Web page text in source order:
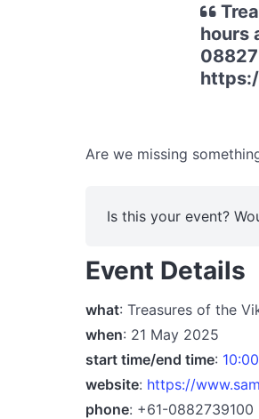
hours
Are we missing
Is this your event?
Event Details
what: Treasures of the
when: 21 May 2025
start time/end time:
website: https://
phone: +61-0882739100